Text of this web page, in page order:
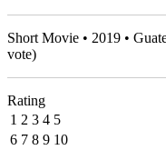
Short Movie • 2019 •
vote)
Rating
1 2 3 4 5
6 7 8 9 10